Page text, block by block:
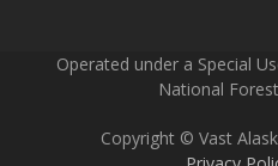
Operated under a Special
National
Copyright © Vast